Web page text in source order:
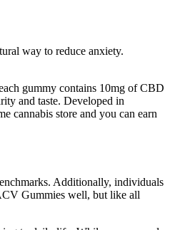
way to reduce anxiety.
gummy contains 10mg of CBD
and taste. Developed in
cannabis store and you can earn
Additionally, individuals
Gummies well, but like all